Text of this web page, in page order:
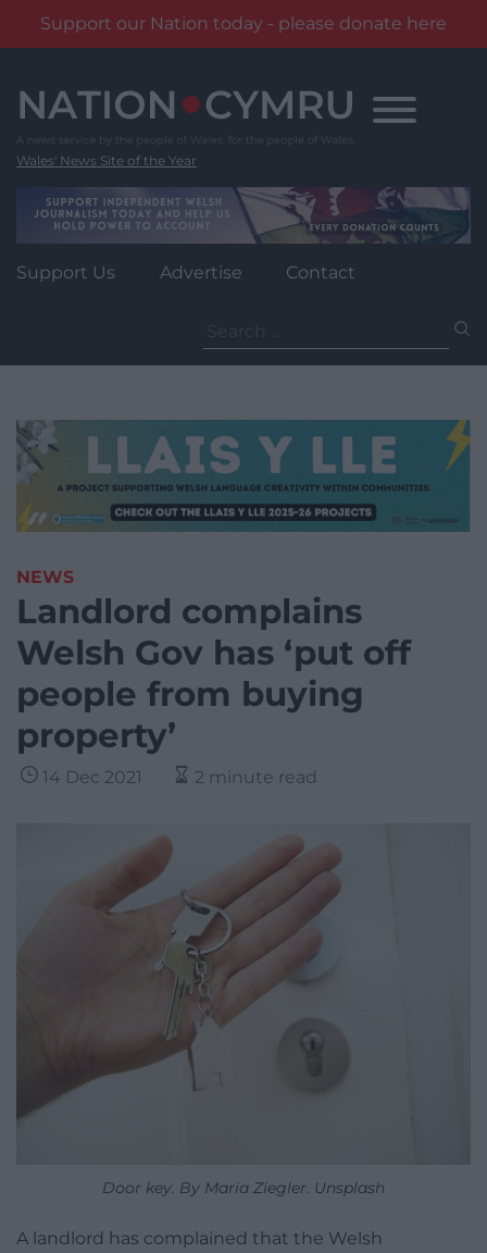
Support our Nation today - please donate here
content
Wales' News Site of the Year
Support Us Advertise Contact
for:
NEWS
Landlord complains
Welsh Gov has ‘put off
people from buying
property’
14 Dec 2021 2 minute read
Door key. By Maria Ziegler. Unsplash
A landlord has complained that the Welsh